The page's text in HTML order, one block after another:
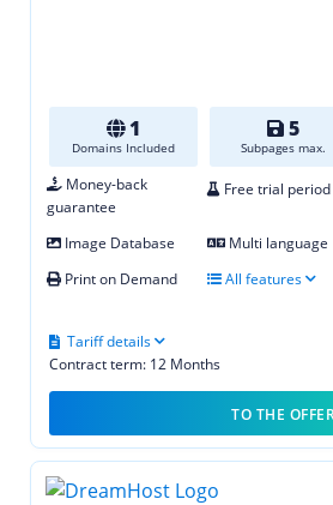
1
Domains Included
5
Subpages max.
Money-back
guarantee
Free trial period
Image Database Multi language
Print on Demand
All features
Contract term: 12 Months
Tariff details
TO THE